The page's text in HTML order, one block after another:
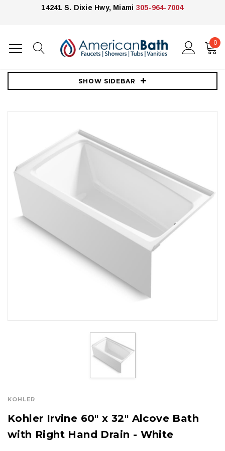
14241 S. Dixie Hwy, Miami 305-964-7004
0
Home Bathtubs
Kohler
Kohler Irvine 60" x 32" Alcove Bath with Right Hand Drain - White
SHOW SIDEBAR
KOHLER
Kohler Irvine 60" x 32" Alcove Bath
with Right Hand Drain - White